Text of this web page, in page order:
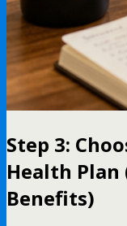
Step 3:
Health
Benefits)